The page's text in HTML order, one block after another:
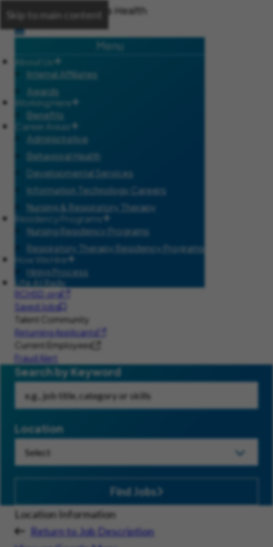
Skip to main content
Menu
Internal Affiliates
Awards
Working Here
Benefits
Career Areas
Administrative
Behavioral Health
Developmental Services
Information Technology Careers
Nursing & Respiratory Therapy
Residency Programs
Nursing Residency Programs
Respiratory Therapy Residency Programs
How We Hire
Hiring Process
Life At Rady
RCHSD.org
Saved Jobs
Talent Community
Returning Applicants
Current Employees
Fraud Alert
Search by Keyword
Location
Find Jobs
Location Information
Return to Job Description